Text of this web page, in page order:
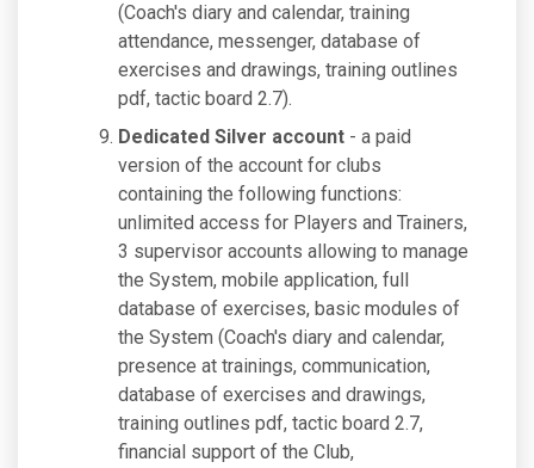
(Coach's diary and calendar, training
attendance, messenger, database of
exercises and drawings, training outlines
pdf, tactic board 2.7).
Dedicated Silver account - a paid
version of the account for clubs
containing the following functions:
unlimited access for Players and Trainers,
3 supervisor accounts allowing to manage
the System, mobile application, full
database of exercises, basic modules of
the System (Coach's diary and calendar,
presence at trainings, communication,
database of exercises and drawings,
training outlines pdf, tactic board 2.7,
financial support of the Club,